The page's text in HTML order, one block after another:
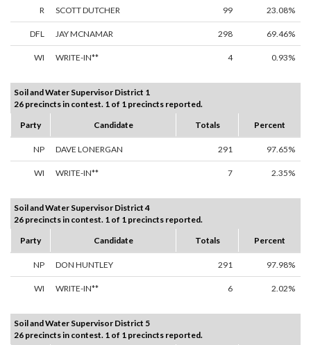
R SCOTT DUTCHER 99 23.08%
DFL JAY MCNAMAR 298 69.46%
WI WRITE-IN** 4 0.93%
Soil and Water Supervisor District 1
26 precincts in contest. 1 of 1 precincts reported.
Party
Candidate Totals Percent
NP DAVE LONERGAN 291 97.65%
WI WRITE-IN** 7 2.35%
Soil and Water Supervisor District 4
26 precincts in contest. 1 of 1 precincts reported.
Party
Candidate Totals Percent
NP DON HUNTLEY 291 97.98%
WI WRITE-IN** 6 2.02%
Soil and Water Supervisor District 5
26 precincts in contest. 1 of 1 precincts reported.